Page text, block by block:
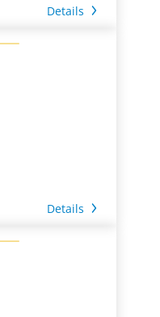
Details
Details